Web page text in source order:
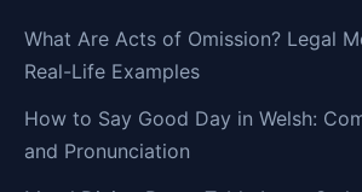
What Are Acts of Omission? Legal
Real-Life Examples
How to Say Good Day in Welsh:
and Pronunciation